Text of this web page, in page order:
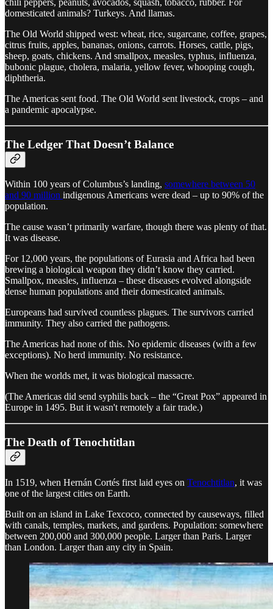
domesticated animals? Turkeys. And llamas.
The Old World shipped west: wheat, rice, sugarcane, coffee, grapes,
citrus fruits, apples, bananas, onions, carrots. Horses, cattle, pigs,
sheep, goats, chickens. And smallpox, measles, typhus, influenza,
bubonic plague, cholera, malaria, yellow fever, whooping cough,
diphtheria.
The Americas sent food. The Old World sent livestock, crops – and
a pandemic apocalypse.
The Ledger That Doesn’t Balance
Within 100 years of Columbus’s landing, somewhere between 50
and 90 million indigenous Americans were dead – up to 90% of the
population.
The cause wasn’t primarily warfare, though there was plenty of that.
It was disease.
For 12,000 years, the populations of Eurasia and Africa had been
brewing a biological weapon they didn’t know they carried.
Smallpox, measles, influenza – these diseases evolved alongside
dense human populations and their domesticated animals.
Europeans had survived countless plagues. The survivors carried
immunity. They also carried the pathogens.
The Americas had none of this. No epidemic diseases (with a few
exceptions). No herd immunity. No resistance.
When the worlds met, it was biological massacre.
(The Americas did send syphilis back – the “Great Pox” appeared in
Europe in 1495. But it wasn't remotely a fair trade.)
The Death of Tenochtitlan
In 1519, when Hernán Cortés first laid eyes on Tenochtitlan, it was
one of the largest cities on Earth.
Built on an island in Lake Texcoco, connected by causeways, filled
with canals, temples, markets, and gardens. Population: somewhere
between 200,000 and 300,000 people. Larger than Paris. Larger
than London. Larger than any city in Spain.